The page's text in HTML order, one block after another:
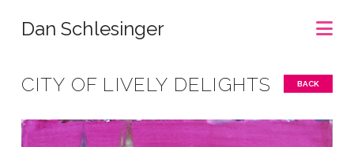
Dan Schlesinger
CITY OF LIVELY DELIGHTS BACK